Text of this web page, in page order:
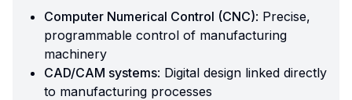
Computer Numerical Control (CNC): Precise,
programmable control of manufacturing
machinery
CAD/CAM systems: Digital design linked directly
to manufacturing processes